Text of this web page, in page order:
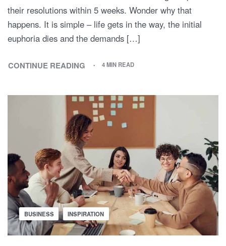
their resolutions within 5 weeks. Wonder why that
happens. It is simple – life gets in the way, the initial
euphoria dies and the demands […]
CONTINUE READING 4 MIN READ
BUSINESS INSPIRATION